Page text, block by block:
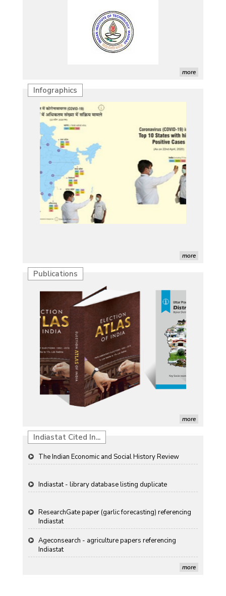
more
Infographics
more
Publications
more
Indiastat Cited In...
Characterization of African Rice Germplasm for
Morphological and Yield Attributing Traits
Induction of radiomutants in Chrysanthemum
morifolium Ramat. cv. Gul-e-Sahir for novel traits
Detection of Mycoflora Associated with Rice Grain
Discolouration
Solar Rooftop Systems: A Promising Option for
Renewable Energy in India
Propellers of Agricultural Productivity in India
The Indian Economic and Social History Review
Indiastat - library database listing duplicate
ResearchGate paper (garlic forecasting) referencing
Indiastat
Ageconsearch - agriculture papers referencing
Indiastat
Stanford LibGuides Indiastat record
more